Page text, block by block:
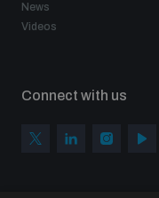
News
Videos
Connect with us